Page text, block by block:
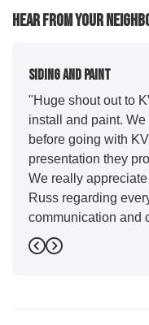
Hear From Your
Siding And Paint
"Huge shout out to
install and paint.
before going with
presentation they
We really
Russ regarding
communication and
outstanding from
managers Cody and
Previous
Next